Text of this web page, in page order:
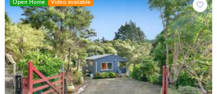
Open Home Video available